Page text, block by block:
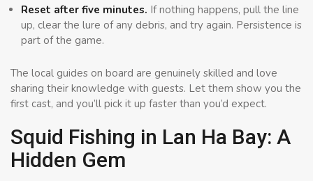
Reset after five minutes. If nothing happens, pull the line
up, clear the lure of any debris, and try again. Persistence is
part of the game.
The local guides on board are genuinely skilled and love
sharing their knowledge with guests. Let them show you the
first cast, and you’ll pick it up faster than you’d expect.
Squid Fishing in Lan Ha Bay: A
Hidden Gem